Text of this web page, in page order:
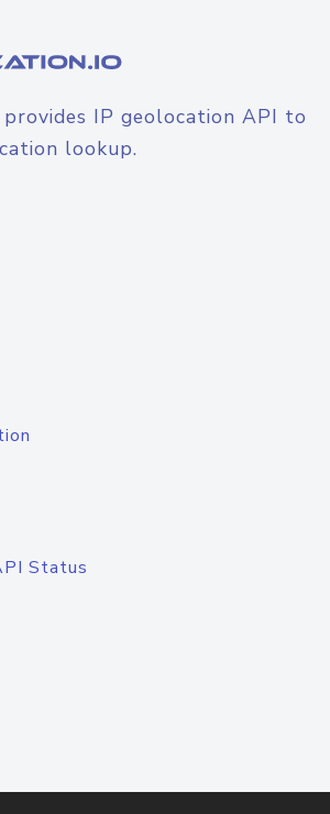
IP geolocation API to
lookup.
Status